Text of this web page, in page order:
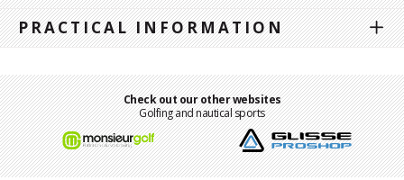
PRACTICAL INFORMATION
Check out our other websites
Golfing and nautical sports